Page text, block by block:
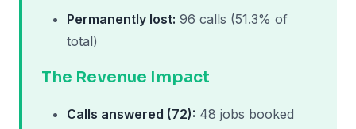
Permanently lost: 96 calls (51.3% of
total)
The Revenue Impact
Calls answered (72): 48 jobs booked